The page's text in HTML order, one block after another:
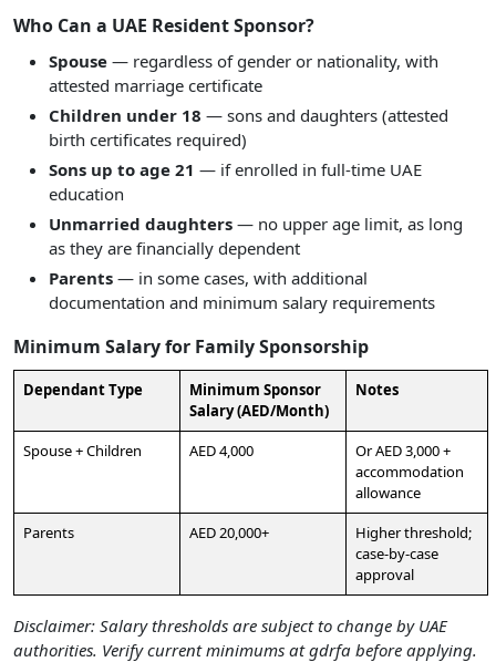
Who Can a UAE Resident Sponsor?
Spouse — regardless of gender or nationality, with
attested marriage certificate
Children under 18 — sons and daughters (attested
birth certificates required)
Sons up to age 21 — if enrolled in full-time UAE
education
Unmarried daughters — no upper age limit, as long
as they are financially dependent
Parents — in some cases, with additional
documentation and minimum salary requirements
Minimum Salary for Family Sponsorship
Dependant Type
Minimum Sponsor
Salary (AED/Month)
Notes
Spouse + Children AED 4,000
Or AED 3,000 +
accommodation
allowance
Parents
AED 20,000+
Higher threshold;
case-by-case
approval
Disclaimer: Salary thresholds are subject to change by UAE
authorities. Verify current minimums at gdrfa before applying.